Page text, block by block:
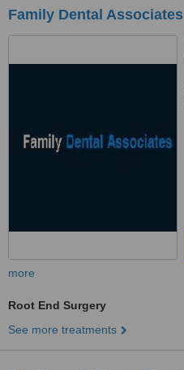
Family Dental Associates
more
Root End Surgery
See more treatments